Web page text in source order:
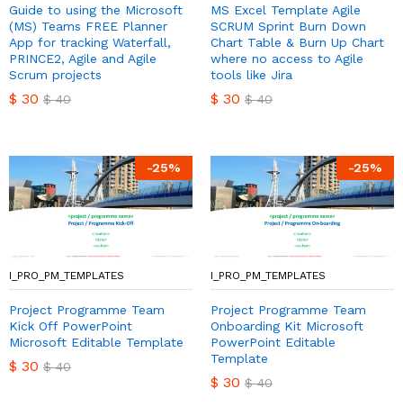
Guide to using the Microsoft
(MS) Teams FREE Planner
App for tracking Waterfall,
PRINCE2, Agile and Agile
Scrum projects
$ 30 $40
MS Excel Template Agile
SCRUM Sprint Burn Down
Chart Table & Burn Up Chart
where no access to Agile
tools like Jira
$ 30 $40
-25%
I_PRO_PM_TEMPLATES
Project Programme Team
Kick Off PowerPoint
Microsoft Editable Template
$ 30 $40
-25%
I_PRO_PM_TEMPLATES
Project Programme Team
Onboarding Kit Microsoft
PowerPoint Editable
Template
$ 30 $40